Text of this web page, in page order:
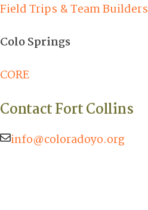
Field Trips & Team Builders
Colo Springs
CORE
Contact Fort Collins
info@coloradoyo.org